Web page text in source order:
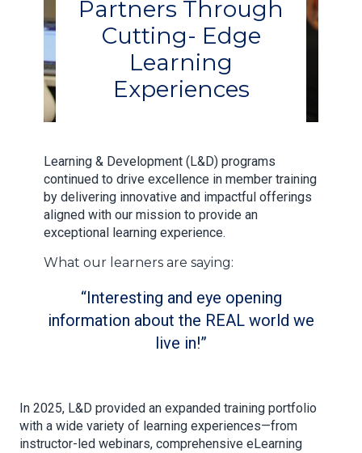
Partners Through
Cutting- Edge
Learning
Experiences
Learning & Development (L&D) programs
continued to drive excellence in member training
by delivering innovative and impactful offerings
aligned with our mission to provide an
exceptional learning experience.
What our learners are saying:
Interesting and eye opening
information about the REAL world we
live in!
In 2025, L&D provided an expanded training portfolio
with a wide variety of learning experiences—from
instructor-led webinars, comprehensive eLearning